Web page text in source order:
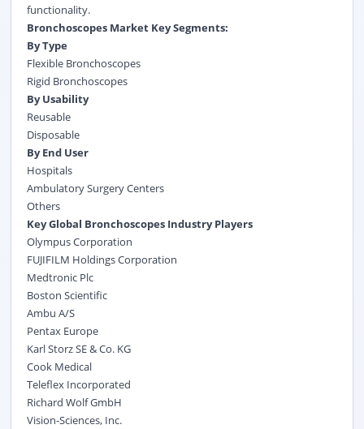
functionality.
Bronchoscopes Market Key Segments:
By Type
Flexible Bronchoscopes
Rigid Bronchoscopes
By Usability
Reusable
Disposable
By End User
Hospitals
Ambulatory Surgery Centers
Others
Key Global Bronchoscopes Industry Players
Olympus Corporation
FUJIFILM Holdings Corporation
Medtronic Plc
Boston Scientific
Ambu A/S
Pentax Europe
Karl Storz SE & Co. KG
Cook Medical
Teleflex Incorporated
Richard Wolf GmbH
Vision-Sciences, Inc.